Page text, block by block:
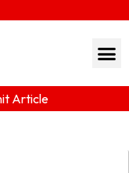
Article